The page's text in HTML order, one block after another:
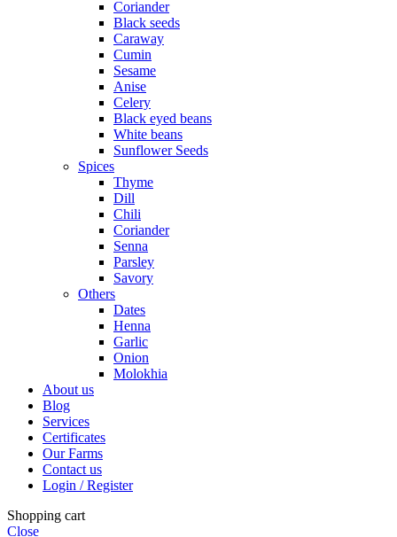
Coriander
Black seeds
Caraway
Cumin
Sesame
Anise
Celery
Black eyed beans
White beans
Sunflower Seeds
Spices
Thyme
Dill
Chili
Coriander
Senna
Parsley
Savory
Others
Dates
Henna
Garlic
Onion
Molokhia
About us
Blog
Services
Certificates
Our Farms
Contact us
Login / Register
Shopping cart
Close